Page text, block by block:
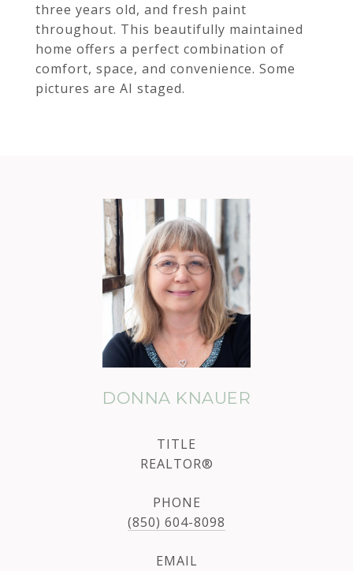
three years old, and fresh paint
throughout. This beautifully maintained
home offers a perfect combination of
comfort, space, and convenience. Some
pictures are AI staged.
DONNA KNAUER
TITLE
REALTOR®
PHONE
(850) 604-8098
EMAIL